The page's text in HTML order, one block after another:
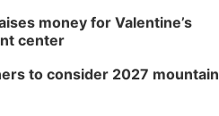
money for Valentine’s
center
to consider 2027 mountain